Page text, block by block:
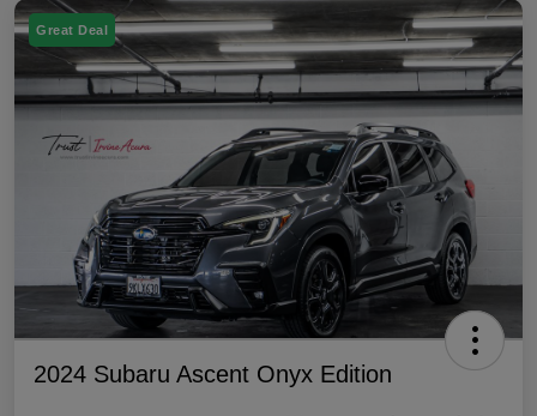
Great Deal
2024 Subaru Ascent Onyx Edition